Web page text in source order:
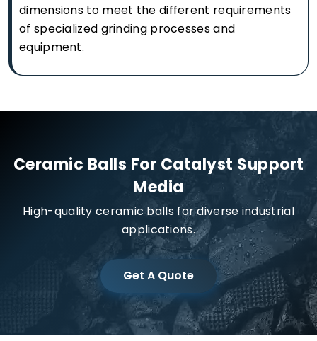
dimensions to meet the different requirements
of specialized grinding processes and
equipment.
Ceramic Balls For Catalyst Support
Media
High-quality ceramic balls for diverse industrial
applications.
Get A Quote